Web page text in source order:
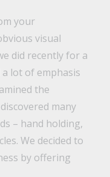
your
visual
did recently for a
lot of emphasis
the
many
– hand holding,
We decided to
by offering